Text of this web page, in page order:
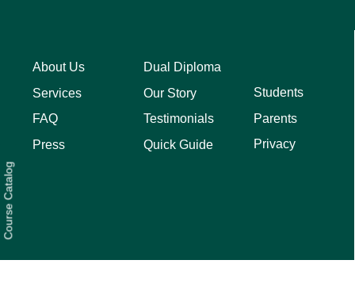
Course Catalog
About Us
Services
FAQ
Press
Dual Diploma
Our Story
Testimonials
Quick Guide
Students
Parents
Privacy